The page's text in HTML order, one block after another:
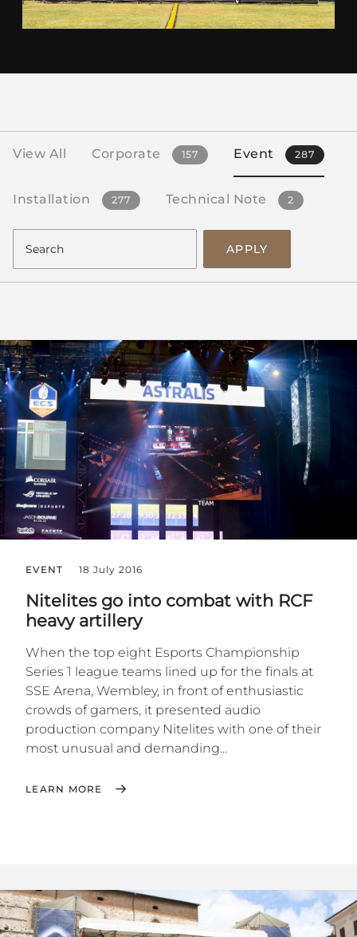
View All Corporate 157 Event 287
Installation 277 Technical Note 2
APPLY
EVENT 18 July 2016
Nitelites go into combat with RCF
heavy artillery
When the top eight Esports Championship
Series 1 league teams lined up for the finals at
SSE Arena, Wembley, in front of enthusiastic
crowds of gamers, it presented audio
production company Nitelites with one of their
most unusual and demanding...
LEARN MORE